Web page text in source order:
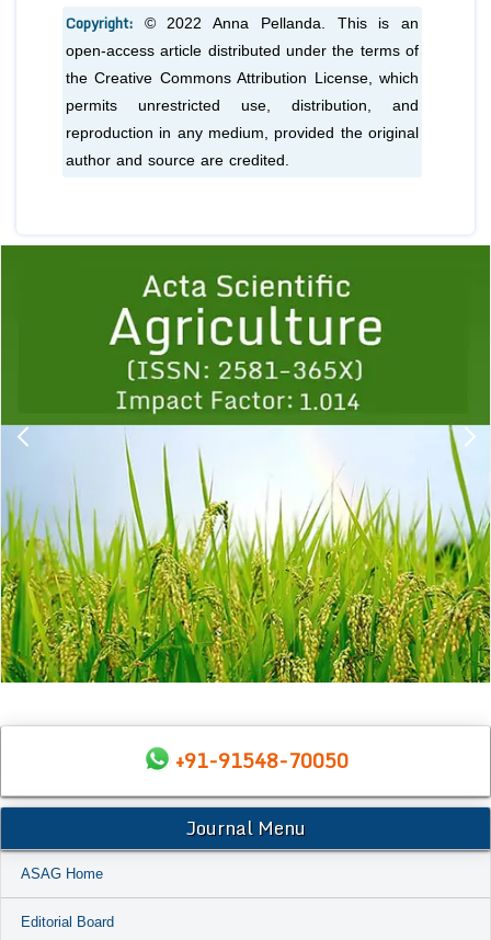
Copyright:
© 2022 Anna Pellanda. This is an
open-access article distributed under the terms of
the Creative Commons Attribution License, which
permits unrestricted use, distribution, and
reproduction in any medium, provided the original
author and source are credited.
1 2 3 4 5
+91-91548-70050
Journal Menu
ASAG Home
Editorial Board